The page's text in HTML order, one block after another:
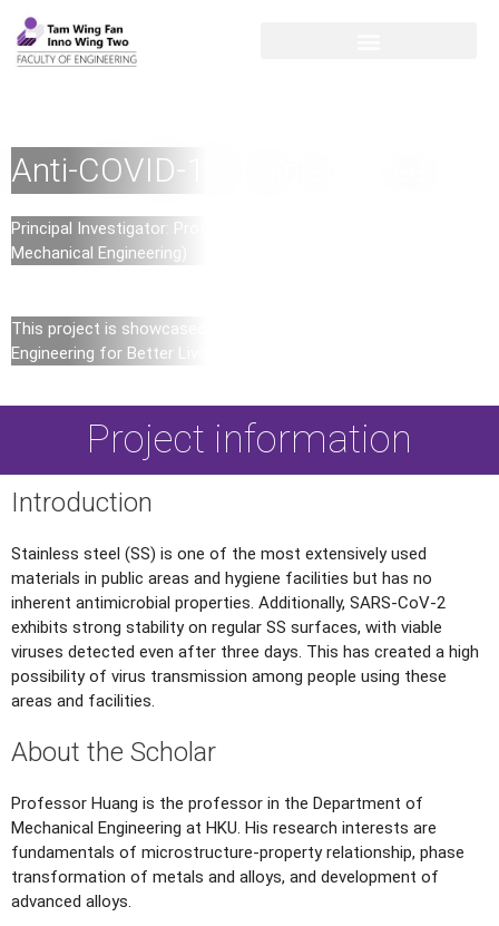
Anti-COVID-19 stainless steel
Principal Investigator: Professor Mingxin HUANG (Department of
Mechanical Engineering)
This project is showcased in the inaugural exhibition –
Engineering for Better Living in Innovation Wing Two
Project information
Introduction
Stainless steel (SS) is one of the most extensively used
materials in public areas and hygiene facilities but has no
inherent antimicrobial properties. Additionally, SARS-CoV-2
exhibits strong stability on regular SS surfaces, with viable
viruses detected even after three days. This has created a high
possibility of virus transmission among people using these
areas and facilities.
About the Scholar
Professor Huang is the professor in the Department of
Mechanical Engineering at HKU. His research interests are
fundamentals of microstructure-property relationship, phase
transformation of metals and alloys, and development of
advanced alloys.